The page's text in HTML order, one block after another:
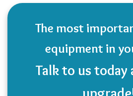
The most
equipment in
Talk to us today